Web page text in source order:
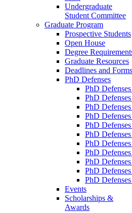
Undergraduate
Student Committee
Graduate Program
Prospective Students
Open House
Degree
Graduate Resources
Deadlines and Forms
PhD Defenses
PhD
PhD
PhD
PhD
PhD
PhD Defenses
PhD
PhD
PhD
PhD
PhD
Events
Scholarships &
Awards